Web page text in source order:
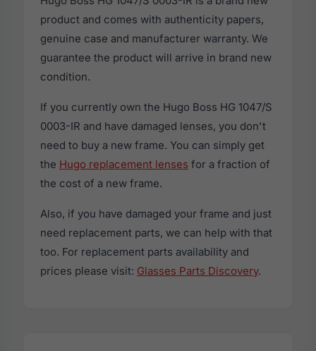
product and comes with authenticity papers,
genuine case and manufacturer warranty. We
guarantee the product will arrive in brand new
condition.
If you currently own the Hugo Boss HG 1047/S
0003-IR and have damaged lenses, you don't
need to buy a new frame. You can simply get
the Hugo replacement lenses for a fraction of
the cost of a new frame.
Also, if you have damaged your frame and just
need replacement parts, we can help with that
too. For replacement parts availability and
prices please visit: Glasses Parts Discovery.